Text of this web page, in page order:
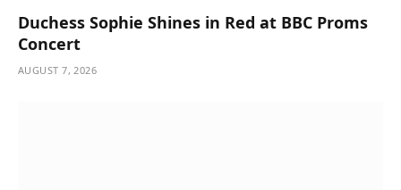
Duchess Sophie Shines in Red at BBC Proms
Concert
AUGUST 7, 2026